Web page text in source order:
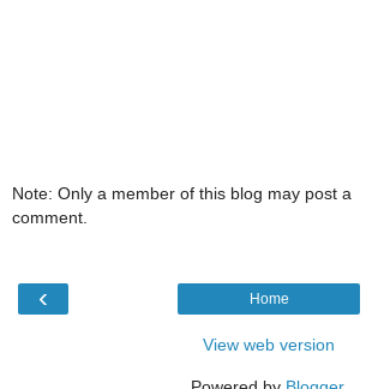
Note: Only a member of this blog may post a
comment.
‹ Home
View web version